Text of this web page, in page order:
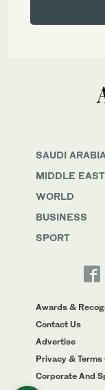
SAUDI ARABIA
MIDDLE EAST
WORLD
BUSINESS
SPORT
Awards &
Contact Us
Advertise
Privacy & Terms
Corporate And